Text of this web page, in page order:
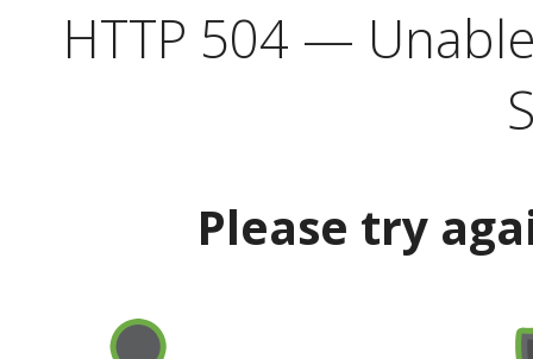
HTTP 504 —
Please try